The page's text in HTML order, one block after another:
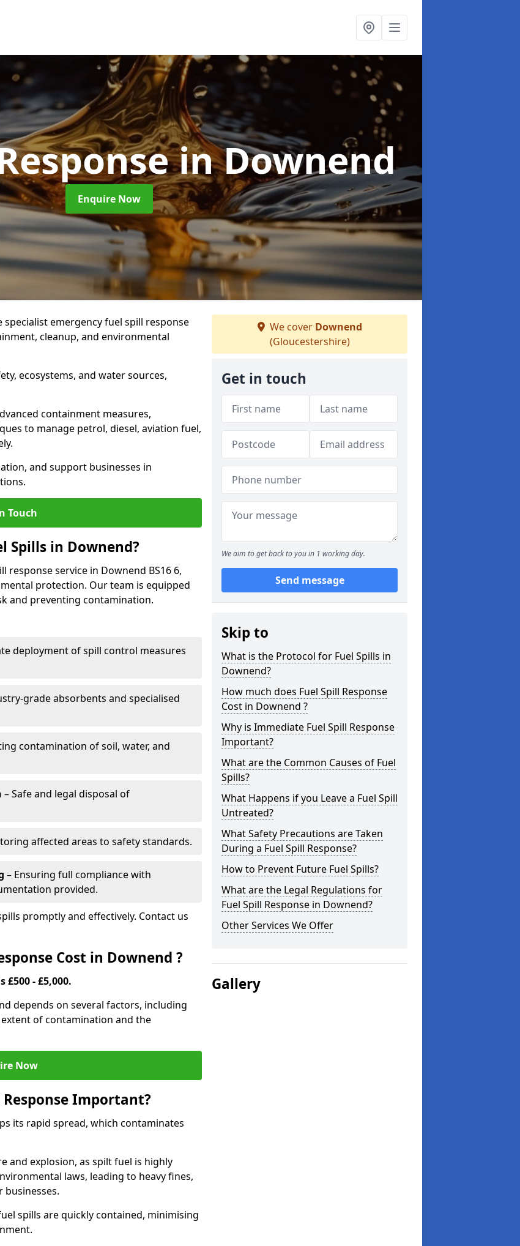
in Downend
Enquire Now
specialist emergency fuel spill response
cleanup, and environmental
ecosystems, and water sources,
containment measures,
to manage petrol, diesel, aviation fuel,
and support businesses in
Touch
Spills in Downend?
service in Downend BS16 6,
protection. Our team is equipped
and preventing contamination.
deployment of spill control measures
grade absorbents and specialised
contamination of soil, water, and
– Safe and legal disposal of
affected areas to safety standards.
– Ensuring full compliance with
provided.
promptly and effectively. Contact us
Cost in Downend ?
- £5,000.
depends on several factors, including
of contamination and the
Now
Important?
its rapid spread, which contaminates
and explosion, as spilt fuel is highly
laws, leading to heavy fines,
businesses.
spills are quickly contained, minimising
We cover Downend
(Gloucestershire)
Get in touch
We aim to get back to you in 1 working day.
Send message
Skip to
What is the Protocol for Fuel Spills in
Downend?
How much does Fuel Spill Response
Cost in Downend ?
Why is Immediate Fuel Spill Response
Important?
What are the Common Causes of Fuel
Spills?
What Happens if you Leave a Fuel Spill
Untreated?
What Safety Precautions are Taken
During a Fuel Spill Response?
How to Prevent Future Fuel Spills?
What are the Legal Regulations for
Fuel Spill Response in Downend?
Other Services We Offer
Gallery